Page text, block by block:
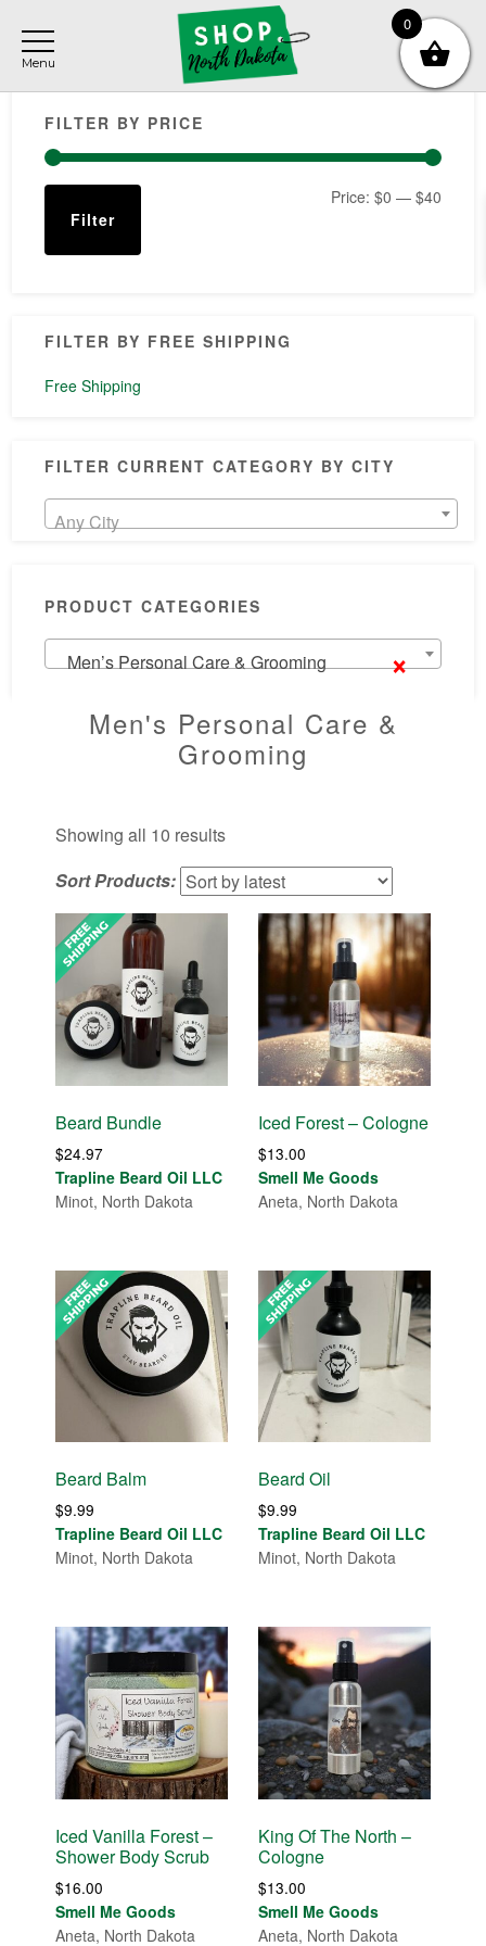
main
content
primary
sidebar
footer
Primary
Sidebar
FILTER BY PRICE
Min
Max
Filter
Price: $0 — $40
FILTER BY FREE SHIPPING
Free Shipping
FILTER CURRENT CATEGORY BY CITY
Any City
PRODUCT CATEGORIES
×
Men’s Personal Care & Grooming
Men's Personal Care &
Grooming
Showing all 10 resultsSorted
by
latest
Sort Products:
Beard Bundle
$24.97
Trapline Beard Oil LLC
Minot, North Dakota
Iced Forest – Cologne
$13.00
Smell Me Goods
Aneta, North Dakota
Beard Balm
$9.99
Trapline Beard Oil LLC
Minot, North Dakota
Beard Oil
$9.99
Trapline Beard Oil LLC
Minot, North Dakota
Iced Vanilla Forest –
Shower Body Scrub
$16.00
Smell Me Goods
Aneta, North Dakota
King Of The North –
Cologne
$13.00
Smell Me Goods
Aneta, North Dakota
0